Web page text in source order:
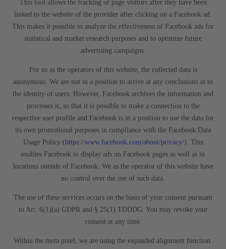
This tool allows the tracking of page visitors after they have been
linked to the website of the provider after clicking on a Facebook ad.
This makes it possible to analyze the effectiveness of Facebook ads for
statistical and market research purposes and to optimize future
advertising campaigns.
For us as the operators of this website, the collected data is
anonymous. We are not in a position to arrive at any conclusions as to
the identity of users. However, Facebook archives the information and
processes it, so that it is possible to make a connection to the
respective user profile and Facebook is in a position to use the data for
its own promotional purposes in compliance with the Facebook Data
Usage Policy (https://www.facebook.com/about/privacy/). This
enables Facebook to display ads on Facebook pages as well as in
locations outside of Facebook. We as the operator of this website have
no control over the use of such data.
The use of these services occurs on the basis of your consent pursuant
to Art. 6(1)(a) GDPR and § 25(1) TDDDG. You may revoke your
consent at any time.
Within the meta pixel, we are using the expanded alignment function.